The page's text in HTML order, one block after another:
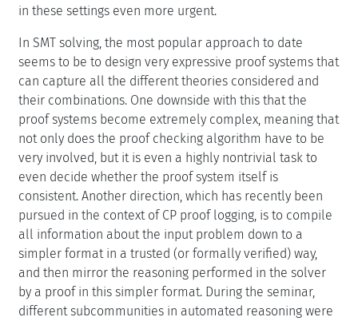
in these settings even more urgent.
In SMT solving, the most popular approach to date
seems to be to design very expressive proof systems that
can capture all the different theories considered and
their combinations. One downside with this that the
proof systems become extremely complex, meaning that
not only does the proof checking algorithm have to be
very involved, but it is even a highly nontrivial task to
even decide whether the proof system itself is
consistent. Another direction, which has recently been
pursued in the context of CP proof logging, is to compile
all information about the input problem down to a
simpler format in a trusted (or formally verified) way,
and then mirror the reasoning performed in the solver
by a proof in this simpler format. During the seminar,
different subcommunities in automated reasoning were